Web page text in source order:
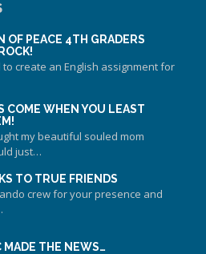
OF PEACE 4TH GRADERS
create an English assignment for
COME WHEN YOU LEAST
my beautiful souled mom
just…
TO TRUE FRIENDS
crew for your presence and
MADE THE NEWS…